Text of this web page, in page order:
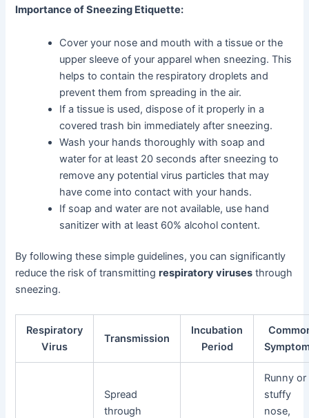
Importance of Sneezing Etiquette:
Cover your nose and mouth with a tissue or the
upper sleeve of your apparel when sneezing. This
helps to contain the respiratory droplets and
prevent them from spreading in the air.
If a tissue is used, dispose of it properly in a
covered trash bin immediately after sneezing.
Wash your hands thoroughly with soap and
water for at least 20 seconds after sneezing to
remove any potential virus particles that may
have come into contact with your hands.
If soap and water are not available, use hand
sanitizer with at least 60% alcohol content.
By following these simple guidelines, you can significantly
reduce the risk of transmittingrespiratory viruses through
sneezing.
Respiratory
Virus
Transmission
Incubation
Period
Spread
through
Runny or
stuffy
nose,